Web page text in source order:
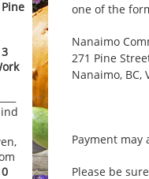
Pine
one of the
Nanaimo
271 Pine
Nanaimo, BC,
Payment may
Please be